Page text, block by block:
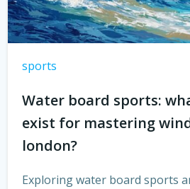
sports
Water board sports:
exist for mastering
london?
Exploring water board sports